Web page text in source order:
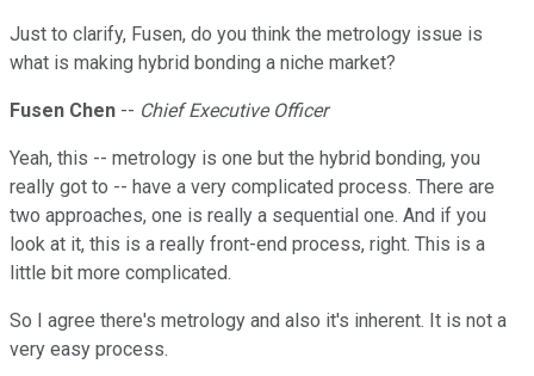
Just to clarify, Fusen, do you think the metrology issue is
what is making hybrid bonding a niche market?
Fusen Chen -- Chief Executive Officer
Yeah, this -- metrology is one but the hybrid bonding, you
really got to -- have a very complicated process. There are
two approaches, one is really a sequential one. And if you
look at it, this is a really front-end process, right. This is a
little bit more complicated.
So I agree there's metrology and also it's inherent. It is not a
very easy process.